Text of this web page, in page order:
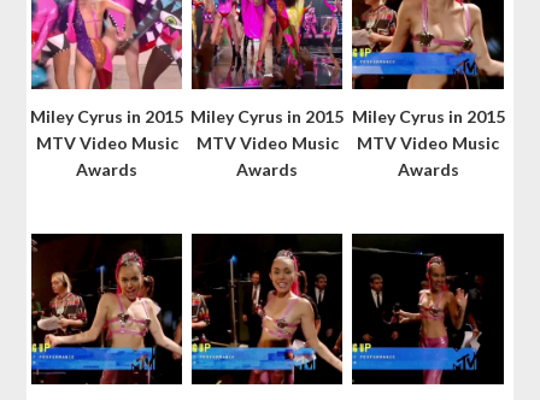
Miley Cyrus in 2015
MTV Video Music
Awards
Miley Cyrus in 2015
MTV Video Music
Awards
Miley Cyrus in 2015
MTV Video Music
Awards